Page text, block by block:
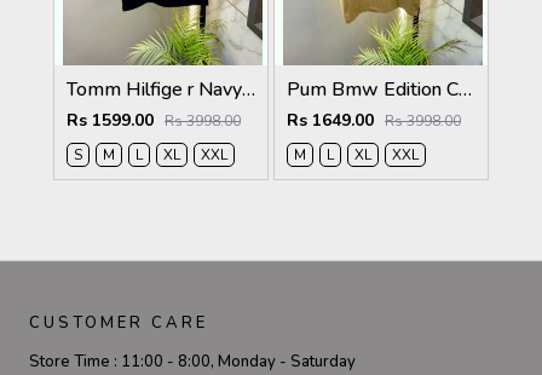
Tomm Hilfige r Navy Polo Premium Collar Neck T-shirt F5097-NY
Rs 1599.00 Rs 3998.00
S
M L XL XXL
Pum Bmw Edition Cream Polo Premium Collar Neck T-shirt F3915-CR
Rs 1649.00 Rs 3998.00
M
L XL XXL
CUSTOMER CARE
Store Time : 11:00 - 8:00, Monday - Saturday